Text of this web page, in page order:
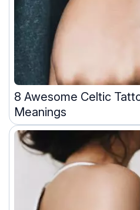
8 Awesome Celtic
Meanings